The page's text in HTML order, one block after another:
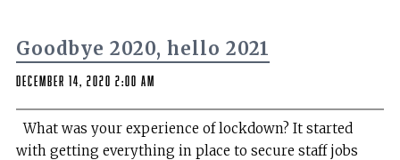
Goodbye 2020, hello 2021
December 14, 2020 2:00 am
What was your experience of lockdown? It started
with getting everything in place to secure staff jobs